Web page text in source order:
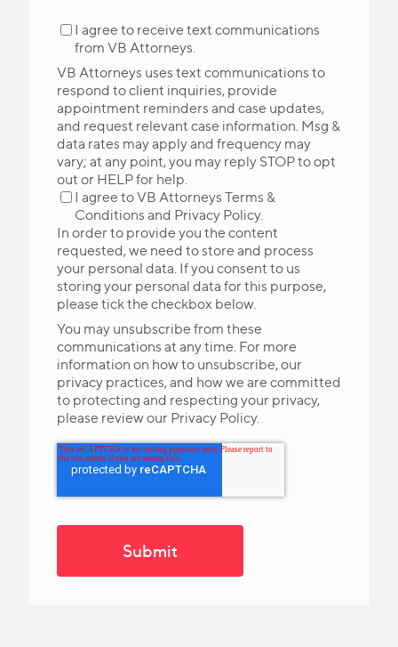
I agree to receive text communications
from VB Attorneys.
VB Attorneys uses text communications to
respond to client inquiries, provide
appointment reminders and case updates,
and request relevant case information. Msg &
data rates may apply and frequency may
vary; at any point, you may reply STOP to opt
out or HELP for help.
I agree to VB Attorneys Terms &
Conditions and Privacy Policy.
In order to provide you the content
requested, we need to store and process
your personal data. If you consent to us
storing your personal data for this purpose,
please tick the checkbox below.
You may unsubscribe from these
communications at any time. For more
information on how to unsubscribe, our
privacy practices, and how we are committed
to protecting and respecting your privacy,
please review our Privacy Policy.